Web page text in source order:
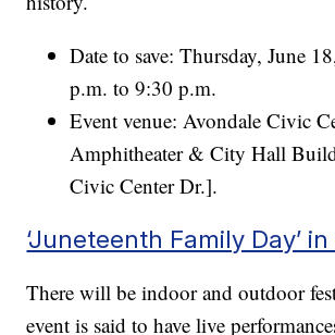
Date to save: Thursday, June
p.m. to 9:30 p.m.
Event venue: Avondale Civic
Amphitheater & City Hall
Civic Center Dr.].
‘Juneteenth Family Day’
There will be indoor and outdoor
event is said to have live